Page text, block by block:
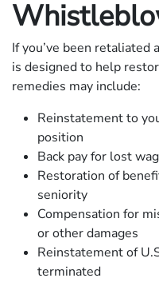
If you’ve been retaliated
is designed to help
remedies may include:
Reinstatement to
position
Back pay for lost
Restoration of
seniority
Compensation for
or other damages
Reinstatement of
terminated